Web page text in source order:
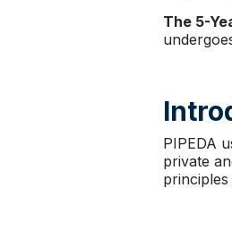
The 5-
PIPEDA
private